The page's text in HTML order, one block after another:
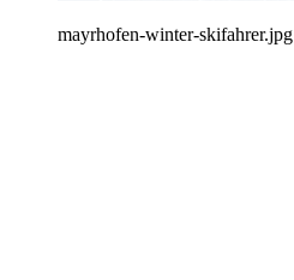
mayrhofen-winter-skifahrer.jpg